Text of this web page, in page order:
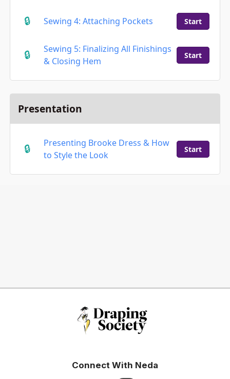
Sewing 4: Attaching Pockets Start
Sewing 5: Finalizing All Finishings
& Closing Hem
Start
Presentation
Presenting Brooke Dress & How
to Style the Look
Start
Connect With Neda